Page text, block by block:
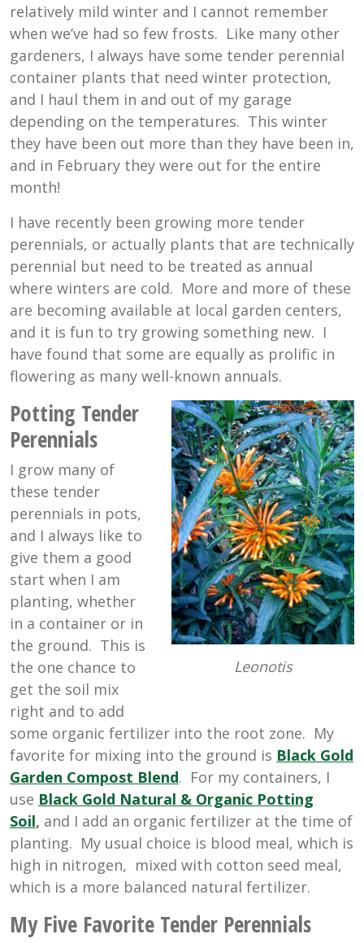
relatively mild winter and I cannot remember
when we’ve had so few frosts. Like many other
gardeners, I always have some tender perennial
container plants that need winter protection,
and I haul them in and out of my garage
depending on the temperatures. This winter
they have been out more than they have been in,
and in February they were out for the entire
month!
I have recently been growing more tender
perennials, or actually plants that are technically
perennial but need to be treated as annual
where winters are cold. More and more of these
are becoming available at local garden centers,
and it is fun to try growing something new. I
have found that some are equally as prolific in
flowering as many well-known annuals.
Leonotis
Potting Tender
Perennials
I grow many of
these tender
perennials in pots,
and I always like to
give them a good
start when I am
planting, whether
in a container or in
the ground. This is
the one chance to
get the soil mix
right and to add
some organic fertilizer into the root zone. My
favorite for mixing into the ground is Black Gold
Garden Compost Blend. For my containers, I
use Black Gold Natural & Organic Potting
Soil, and I add an organic fertilizer at the time of
planting. My usual choice is blood meal, which is
high in nitrogen, mixed with cotton seed meal,
which is a more balanced natural fertilizer.
My Five Favorite Tender Perennials